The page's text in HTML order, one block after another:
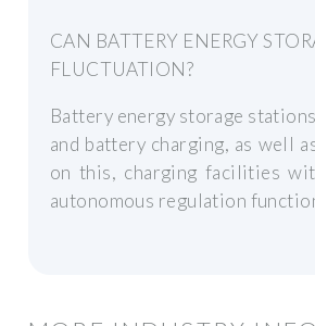
CAN BATTERY ENERGY
FLUCTUATION?
Battery energy storage
and battery charging, as well
on this, charging facilities
autonomous regulation